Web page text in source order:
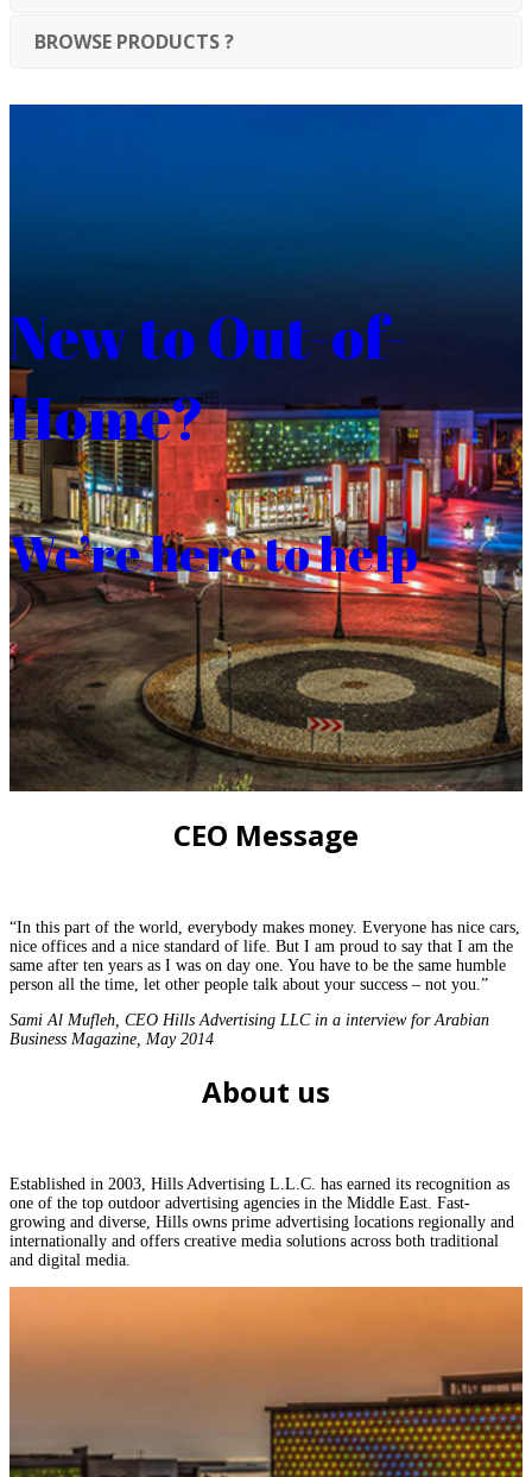
BROWSE PRODUCTS ?
New to Out-of-
Home?
We’re here to help
CEO Message
“In this part of the world, everybody makes money. Everyone has nice cars,
nice offices and a nice standard of life. But I am proud to say that I am the
same after ten years as I was on day one. You have to be the same humble
person all the time, let other people talk about your success – not you.”
Sami Al Mufleh, CEO Hills Advertising LLC in a interview for Arabian
Business Magazine, May 2014
About us
Established in 2003, Hills Advertising L.L.C. has earned its recognition as
one of the top outdoor advertising agencies in the Middle East. Fast-
growing and diverse, Hills owns prime advertising locations regionally and
internationally and offers creative media solutions across both traditional
and digital media.